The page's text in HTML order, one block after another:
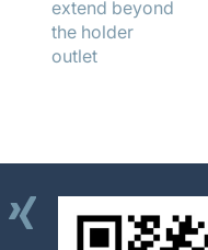
extend beyond
the holder
outlet